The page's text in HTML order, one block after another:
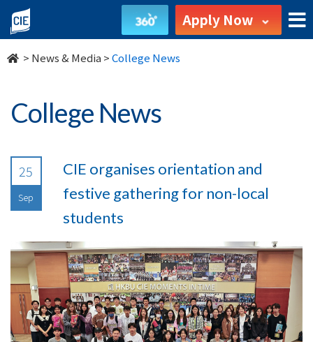
undefined Apply Now
> News & Media >College News
College News
25
Sep
CIE organises orientation and
festive gathering for non-local
students